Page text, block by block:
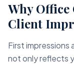
Why
Client
First impressions
not only reflects